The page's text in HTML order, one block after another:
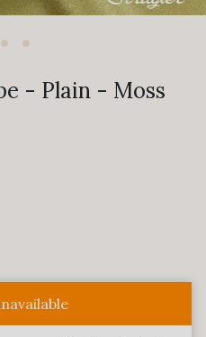
- Plain - Moss